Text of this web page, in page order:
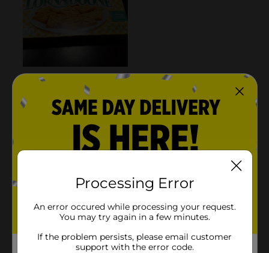
Processing Error
An error occured while processing your request.
You may try again in a few minutes.
If the problem persists, please email customer
support with the error code.